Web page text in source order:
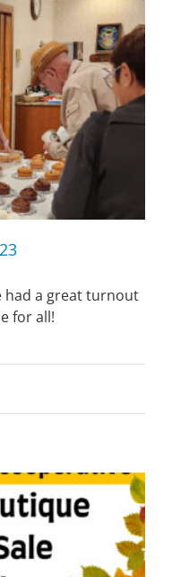
had a great turnout
for all!